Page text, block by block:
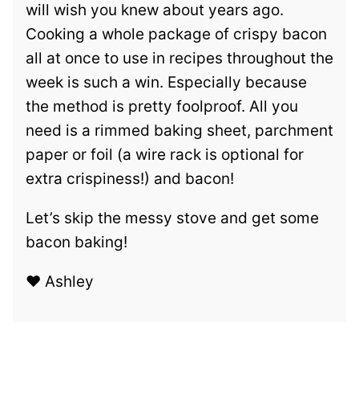
will wish you knew about years ago.
Cooking a whole package of crispy bacon
all at once to use in recipes throughout the
week is such a win. Especially because
the method is pretty foolproof. All you
need is a rimmed baking sheet, parchment
paper or foil (a wire rack is optional for
extra crispiness!) and bacon!
Let’s skip the messy stove and get some
bacon baking!
❤️ Ashley